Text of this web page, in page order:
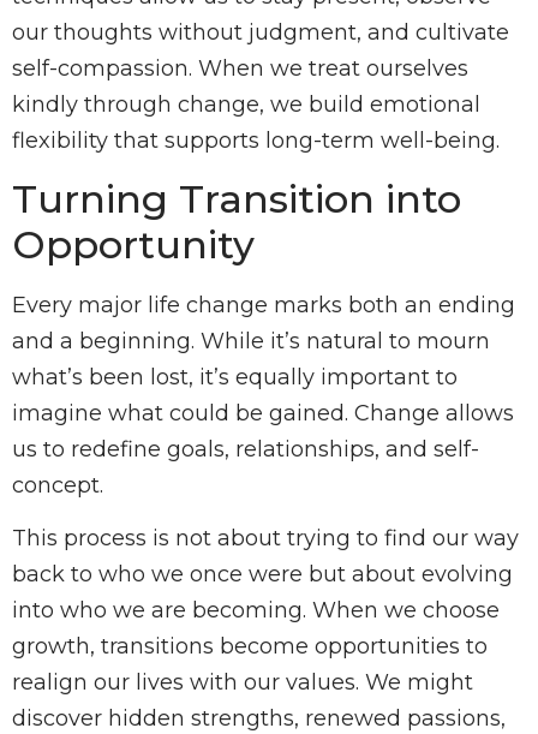
our thoughts without judgment, and cultivate
self-compassion. When we treat ourselves
kindly through change, we build emotional
flexibility that supports long-term well-being.
Turning Transition into
Opportunity
Every major life change marks both an ending
and a beginning. While it’s natural to mourn
what’s been lost, it’s equally important to
imagine what could be gained. Change allows
us to redefine goals, relationships, and self-
concept.
This process is not about trying to find our way
back to who we once were but about evolving
into who we are becoming. When we choose
growth, transitions become opportunities to
realign our lives with our values. We might
discover hidden strengths, renewed passions,